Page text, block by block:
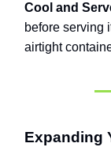
Cool and
before serving
airtight
Expanding